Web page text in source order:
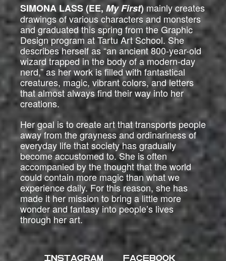
SIMONA LASS (EE, My First)mainly creates
drawings of various characters and monsters
and graduated this spring from the Graphic
Design program at Tartu Art School. She
describes herself as “an ancient 800-year-old
wizard trapped in the body of a modern-day
nerd,” as her work is filled with fantastical
creatures, magic, vibrant colors, and letters
that almost always find their way into her
creations.
Her goal is to create art that transports people
away from the grayness and ordinariness of
everyday life that society has gradually
become accustomed to. She is often
accompanied by the thought that the world
could contain more magic than what we
experience daily. For this reason, she has
made it her mission to bring a little more
wonder and fantasy into people’s lives
through her art.
INSTAGRAM FACEBOOK